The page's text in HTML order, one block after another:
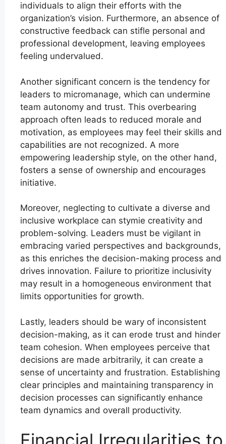
individuals to align their efforts with the
organization’s vision. Furthermore, an absence of
constructive feedback can stifle personal and
professional development, leaving employees
feeling undervalued.
Another significant concern is the tendency for
leaders to micromanage, which can undermine
team autonomy and trust. This overbearing
approach often leads to reduced morale and
motivation, as employees may feel their skills and
capabilities are not recognized. A more
empowering leadership style, on the other hand,
fosters a sense of ownership and encourages
initiative.
Moreover, neglecting to cultivate a diverse and
inclusive workplace can stymie creativity and
problem-solving. Leaders must be vigilant in
embracing varied perspectives and backgrounds,
as this enriches the decision-making process and
drives innovation. Failure to prioritize inclusivity
may result in a homogeneous environment that
limits opportunities for growth.
Lastly, leaders should be wary of inconsistent
decision-making, as it can erode trust and hinder
team cohesion. When employees perceive that
decisions are made arbitrarily, it can create a
sense of uncertainty and frustration. Establishing
clear principles and maintaining transparency in
decision processes can significantly enhance
team dynamics and overall productivity.